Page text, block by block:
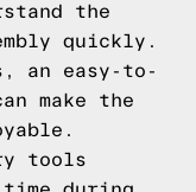
the
quickly.
an easy-to-
make the
tools